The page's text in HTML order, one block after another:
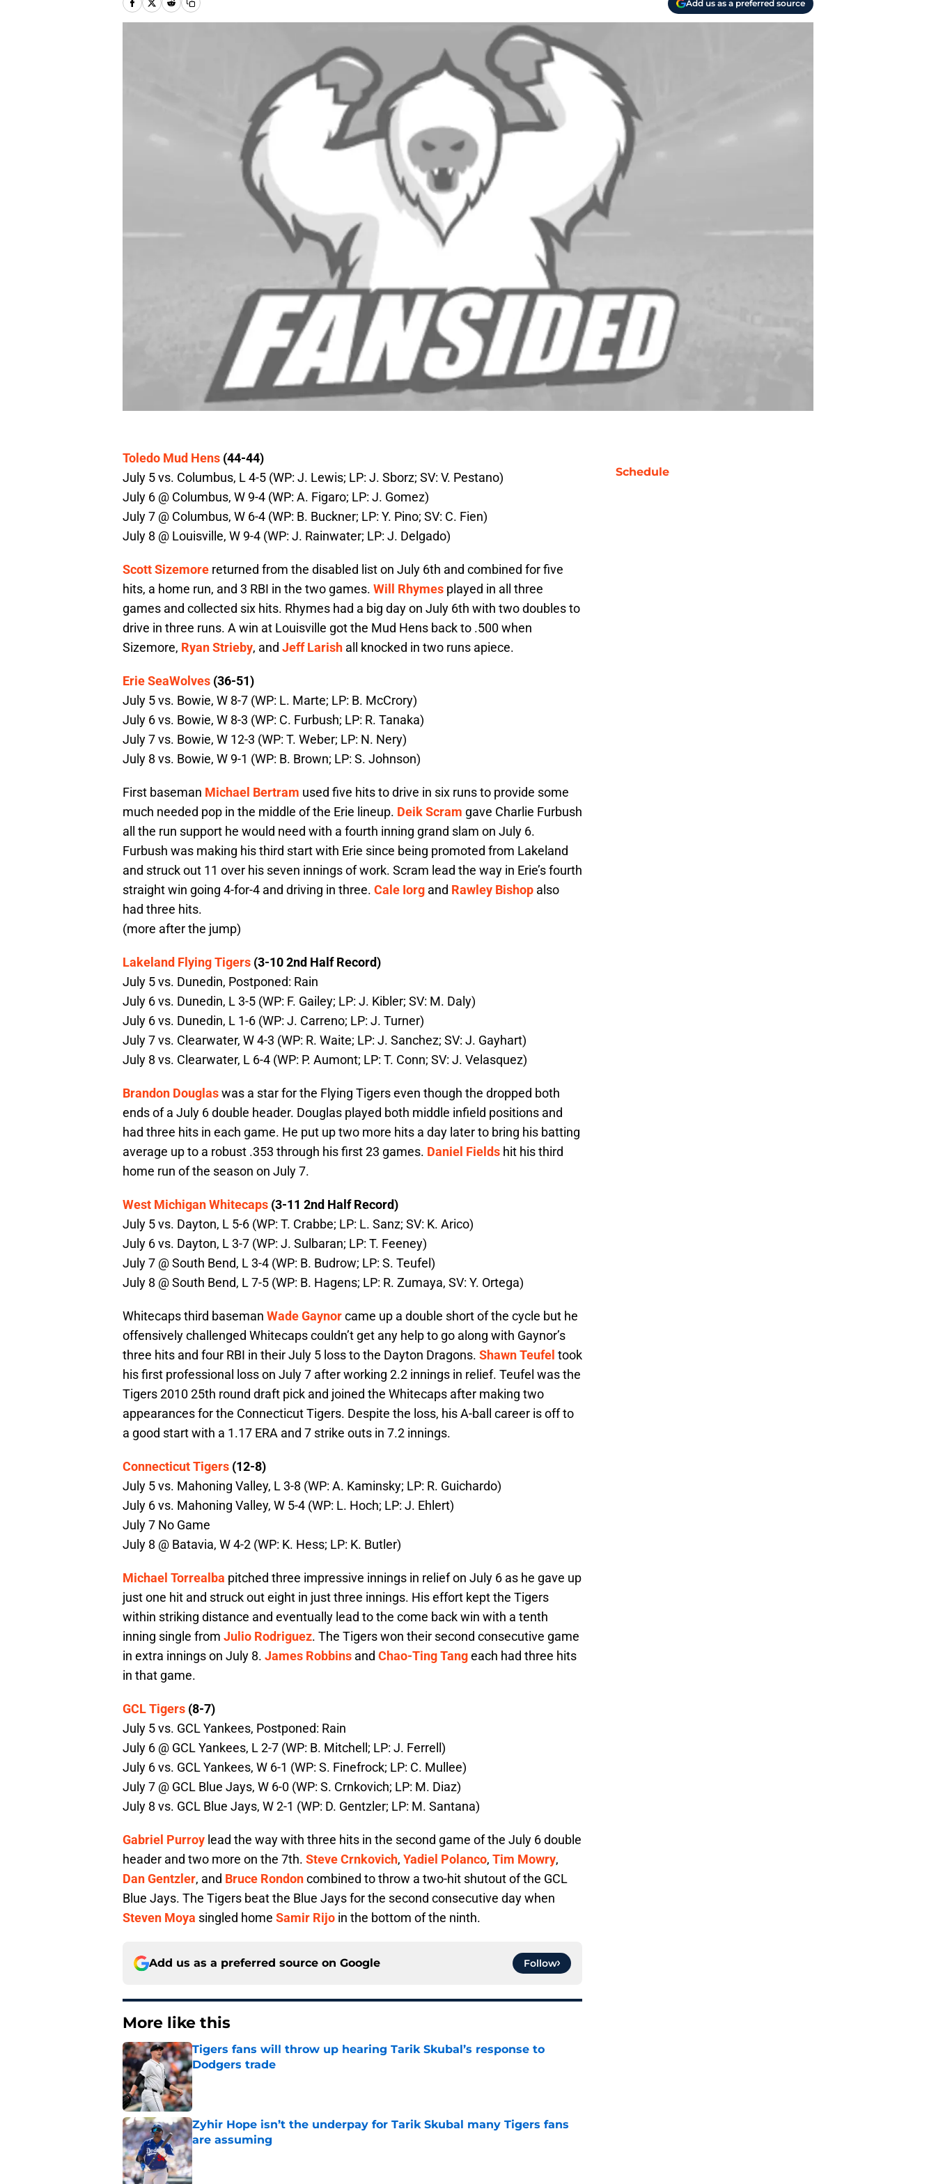
Add us as a preferred source
Toledo Mud Hens (44-44)
July 5 vs. Columbus, L 4-5 (WP: J. Lewis; LP: J. Sborz; SV: V. Pestano)
July 6 @ Columbus, W 9-4 (WP: A. Figaro; LP: J. Gomez)
July 7 @ Columbus, W 6-4 (WP: B. Buckner; LP: Y. Pino; SV: C. Fien)
July 8 @ Louisville, W 9-4 (WP: J. Rainwater; LP: J. Delgado)
Scott Sizemore returned from the disabled list on July 6th and combined for five
hits, a home run, and 3 RBI in the two games. Will Rhymes played in all three
games and collected six hits. Rhymes had a big day on July 6th with two doubles to
drive in three runs. A win at Louisville got the Mud Hens back to .500 when
Sizemore, Ryan Strieby, and Jeff Larish all knocked in two runs apiece.
Erie SeaWolves (36-51)
July 5 vs. Bowie, W 8-7 (WP: L. Marte; LP: B. McCrory)
July 6 vs. Bowie, W 8-3 (WP: C. Furbush; LP: R. Tanaka)
July 7 vs. Bowie, W 12-3 (WP: T. Weber; LP: N. Nery)
July 8 vs. Bowie, W 9-1 (WP: B. Brown; LP: S. Johnson)
First baseman Michael Bertram used five hits to drive in six runs to provide some
much needed pop in the middle of the Erie lineup. Deik Scram gave Charlie Furbush
all the run support he would need with a fourth inning grand slam on July 6.
Furbush was making his third start with Erie since being promoted from Lakeland
and struck out 11 over his seven innings of work. Scram lead the way in Erie’s fourth
straight win going 4-for-4 and driving in three. Cale Iorg and Rawley Bishop also
had three hits.
(more after the jump)
Lakeland Flying Tigers (3-10 2nd Half Record)
July 5 vs. Dunedin, Postponed: Rain
July 6 vs. Dunedin, L 3-5 (WP: F. Gailey; LP: J. Kibler; SV: M. Daly)
July 6 vs. Dunedin, L 1-6 (WP: J. Carreno; LP: J. Turner)
July 7 vs. Clearwater, W 4-3 (WP: R. Waite; LP: J. Sanchez; SV: J. Gayhart)
July 8 vs. Clearwater, L 6-4 (WP: P. Aumont; LP: T. Conn; SV: J. Velasquez)
Brandon Douglaswas a star for the Flying Tigers even though the dropped both
ends of a July 6 double header. Douglas played both middle infield positions and
had three hits in each game. He put up two more hits a day later to bring his batting
average up to a robust .353 through his first 23 games. Daniel Fields hit his third
home run of the season on July 7.
West Michigan Whitecaps (3-11 2nd Half Record)
July 5 vs. Dayton, L 5-6 (WP: T. Crabbe; LP: L. Sanz; SV: K. Arico)
July 6 vs. Dayton, L 3-7 (WP: J. Sulbaran; LP: T. Feeney)
July 7 @ South Bend, L 3-4 (WP: B. Budrow; LP: S. Teufel)
July 8 @ South Bend, L 7-5 (WP: B. Hagens; LP: R. Zumaya, SV: Y. Ortega)
Whitecaps third baseman Wade Gaynorcame up a double short of the cycle but he
offensively challenged Whitecaps couldn’t get any help to go along with Gaynor’s
three hits and four RBI in their July 5 loss to the Dayton Dragons. Shawn Teufel took
his first professional loss on July 7 after working 2.2 innings in relief. Teufel was the
Tigers 2010 25th round draft pick and joined the Whitecaps after making two
appearances for the Connecticut Tigers. Despite the loss, his A-ball career is off to
a good start with a 1.17 ERA and 7 strike outs in 7.2 innings.
Connecticut Tigers (12-8)
July 5 vs. Mahoning Valley, L 3-8 (WP: A. Kaminsky; LP: R. Guichardo)
July 6 vs. Mahoning Valley, W 5-4 (WP: L. Hoch; LP: J. Ehlert)
July 7 No Game
July 8 @ Batavia, W 4-2 (WP: K. Hess; LP: K. Butler)
Michael Torrealba pitched three impressive innings in relief on July 6 as he gave up
just one hit and struck out eight in just three innings. His effort kept the Tigers
within striking distance and eventually lead to the come back win with a tenth
inning single from Julio Rodriguez. The Tigers won their second consecutive game
in extra innings on July 8. James Robbins and Chao-Ting Tangeach had three hits
in that game.
GCL Tigers (8-7)
July 5 vs. GCL Yankees, Postponed: Rain
July 6 @ GCL Yankees, L 2-7 (WP: B. Mitchell; LP: J. Ferrell)
July 6 vs. GCL Yankees, W 6-1 (WP: S. Finefrock; LP: C. Mullee)
July 7 @ GCL Blue Jays, W 6-0 (WP: S. Crnkovich; LP: M. Diaz)
July 8 vs. GCL Blue Jays, W 2-1 (WP: D. Gentzler; LP: M. Santana)
Gabriel Purroy lead the way with three hits in the second game of the July 6 double
header and two more on the 7th. Steve Crnkovich, Yadiel Polanco, Tim Mowry,
Dan Gentzler, and Bruce Rondoncombined to throw a two-hit shutout of the GCL
Blue Jays. The Tigers beat the Blue Jays for the second consecutive day when
Steven Moya singled home Samir Rijo in the bottom of the ninth.
Add us as a preferred source on Google Follow
More like this
Tigers fans will throw up hearing Tarik Skubal’s response to
Dodgers trade
Published by on Invalid Date
Zyhir Hope isn’t the underpay for Tarik Skubal many Tigers fans
are assuming
Published by on Invalid Date
Schedule